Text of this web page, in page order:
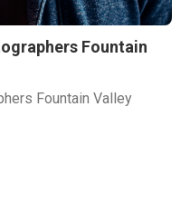
Fountain
Fountain Valley